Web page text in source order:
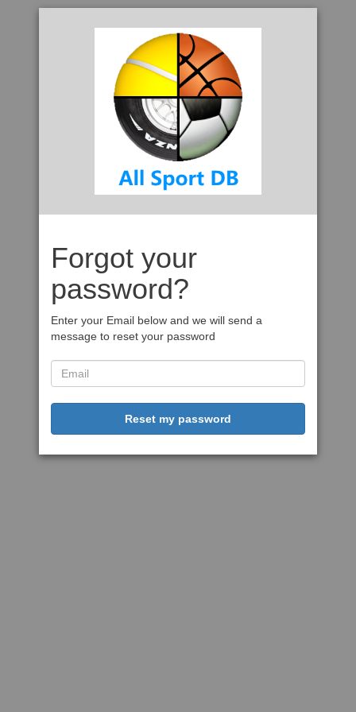
Forgot your
password?
Enter your Email below and we will send a
message to reset your password
Reset my password